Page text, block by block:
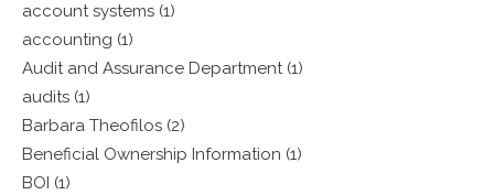
account systems (1)
accounting (1)
Audit and Assurance Department (1)
audits (1)
Barbara Theofilos (2)
Beneficial Ownership Information (1)
BOI (1)